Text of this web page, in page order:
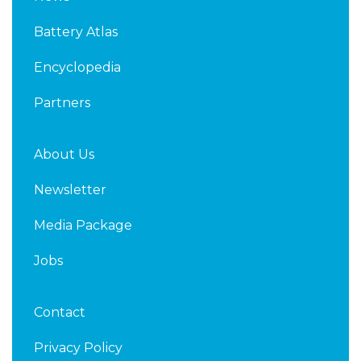
Battery Atlas
Encyclopedia
Partners
About Us
Newsletter
Media Package
Jobs
Contact
Privacy Policy